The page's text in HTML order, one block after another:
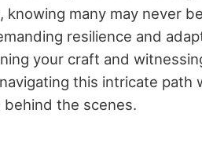
many may never be
resilience and
your craft and
this intricate path
behind the scenes.